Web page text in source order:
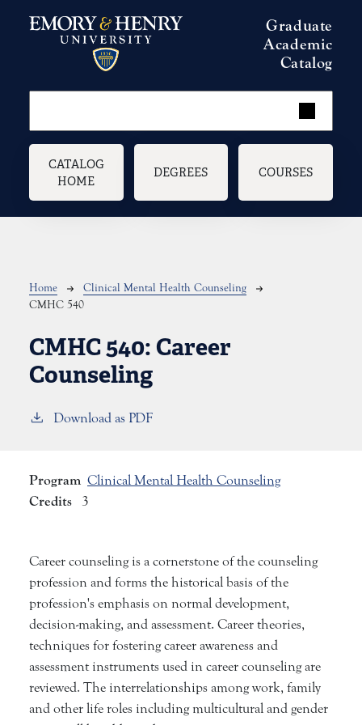
Graduate
Academic
Catalog
Main navigation
CATALOG
HOME
DEGREES COURSES
Breadcrumb
Home
Clinical Mental Health Counseling
CMHC 540
CMHC 540:Career
Counseling
Download as PDF
Program Clinical Mental Health Counseling
Credits 3
Career counseling is a cornerstone of the counseling
profession and forms the historical basis of the
profession's emphasis on normal development,
decision-making, and assessment. Career theories,
techniques for fostering career awareness and
assessment instruments used in career counseling are
reviewed. The interrelationships among work, family
and other life roles including multicultural and gender